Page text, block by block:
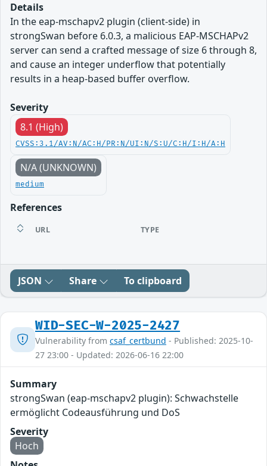
Details
In the eap-mschapv2 plugin (client-side) in
strongSwan before 6.0.3, a malicious EAP-MSCHAPv2
server can send a crafted message of size 6 through 8,
and cause an integer underflow that potentially
results in a heap-based buffer overflow.
Severity
8.1 (High)
CVSS:3.1/AV:N/AC:H/PR:N/UI:N/S:U/C:H/I:H/A:H
N/A (UNKNOWN)
medium
References
URL TYPE
JSON Share To clipboard
WID-SEC-W-2025-2427
Vulnerability from csaf_certbund - Published: 2025-10-
27 23:00 - Updated: 2026-06-16 22:00
Summary
strongSwan (eap-mschapv2 plugin): Schwachstelle
ermöglicht Codeausführung und DoS
Severity
Hoch